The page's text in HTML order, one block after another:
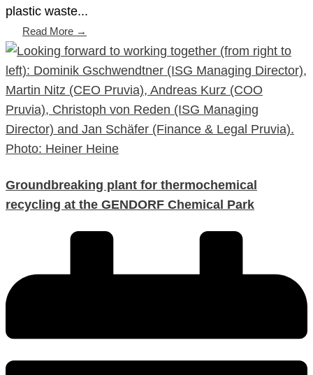
plastic waste...
Read More →
Groundbreaking plant for thermochemical
recycling at the GENDORF Chemical Park